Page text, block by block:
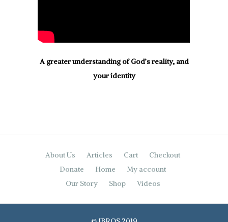
A greater understanding of God’s reality, and
your identity
About Us Articles Cart
Checkout
Donate
Home
My account
Our Story
Shop Videos